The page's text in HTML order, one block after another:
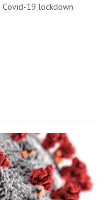
19 lockdown